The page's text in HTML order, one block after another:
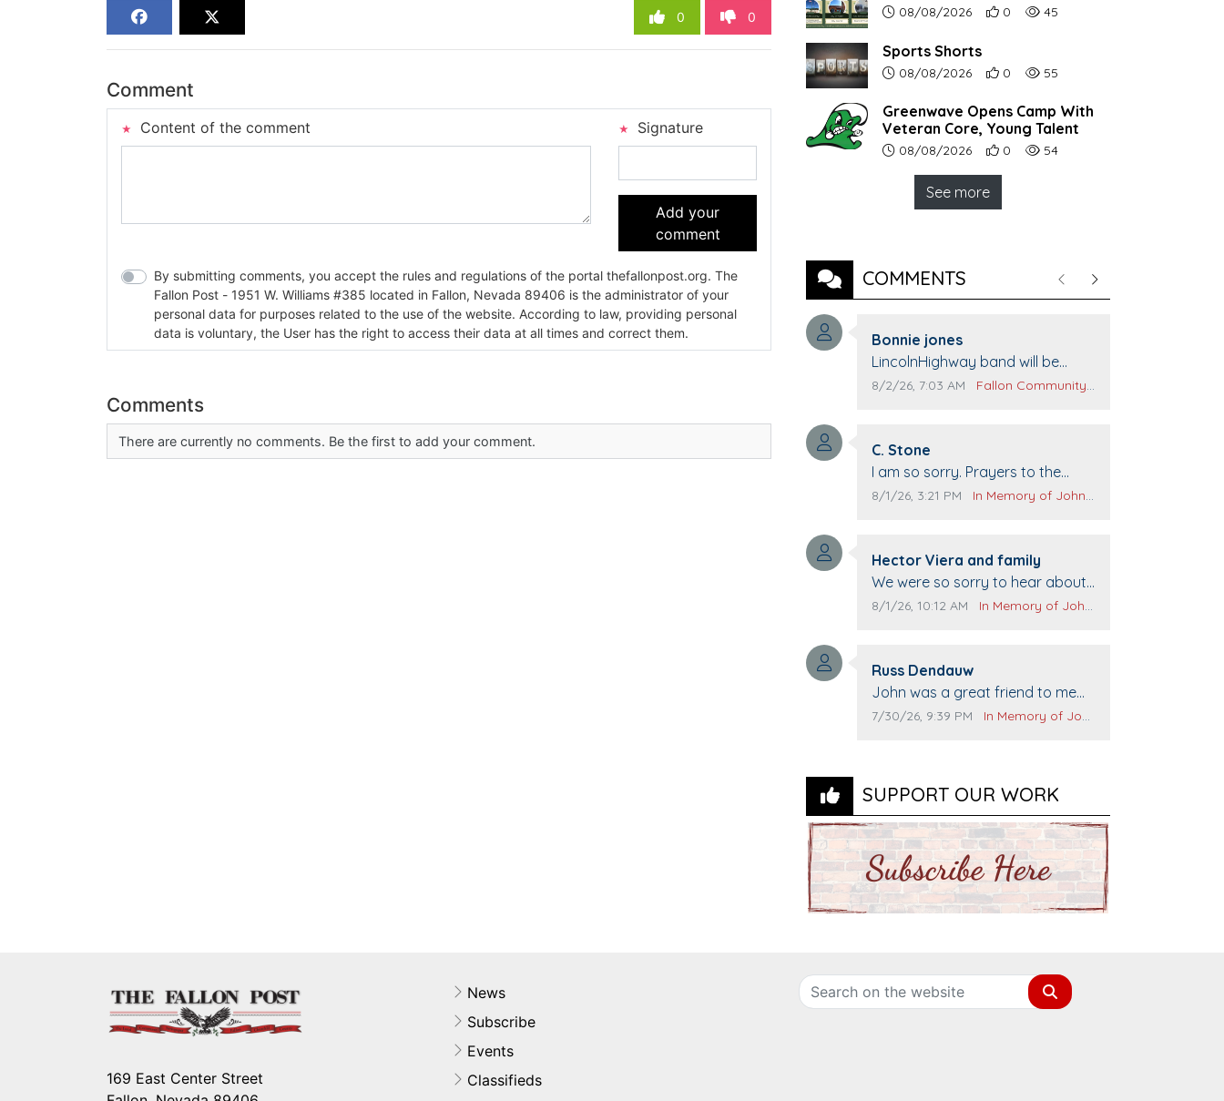
0 0
Comment
Content of the comment Signature
Add your
comment
By submitting comments, you accept the rules and regulations of the portal thefallonpost.org. The
Fallon Post - 1951 W. Williams #385 located in Fallon, Nevada 89406 is the administrator of your
personal data for purposes related to the use of the website. According to law, providing personal
data is voluntary, the User has the right to access their data at all times and correct them.
Comments
There are currently no comments. Be the first to add your comment.
Article upload date:
08/08/2026 Number of users' positive reactions to
0 Number of article views:
45
Sports Shorts
Article upload date:
08/08/2026 Number of users' positive reactions to
0 Number of article views:
55
Greenwave Opens Camp With
Veteran Core, Young Talent
Article upload date:
08/08/2026 Number of users' positive reactions to
0 Number of article views:
54
See more
COMMENTS PreviousNext
Comment author:
Bonnie jones
Comment text:
LincolnHighway band will be
performing at Pennington life
Comment publication date:
8/2/26, 7:03 AM Comment source:
Fallon Community Calendar
Comment author:
C. Stone
Comment text:
I am so sorry. Prayers to the
family.
Comment publication date:
8/1/26, 3:21 PM Comment source:
In Memory of John Evans
Comment author:
Hector Viera and family
Comment text:
We were so sorry to hear about
John passing away. Your smile
Prayers to you lovely family 🙏
The Vieras
Comment publication date:
8/1/26, 10:12 AM Comment source:
In Memory of John Evans
Comment author:
Russ Dendauw
Comment text:
John was a great friend to me
and many others. I miss you man.
Comment publication date:
7/30/26, 9:39 PM Comment source:
In Memory of John Evans
SUPPORT OUR WORK
169 East Center Street
News
Subscribe
Events
Classifieds
Search